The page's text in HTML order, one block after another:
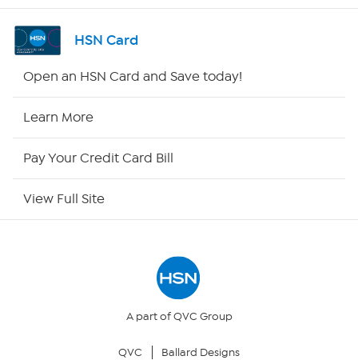
Channel Finder
Returns & Exchanges
HSN Card
Open an HSN Card and Save today!
Learn More
Pay Your Credit Card Bill
View Full Site
A part of QVC Group
QVC Ballard Designs